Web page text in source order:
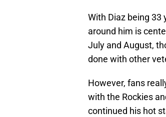
With Diaz being 33
around him is
July and August,
done with other
However, fans
with the Rockies
continued his hot